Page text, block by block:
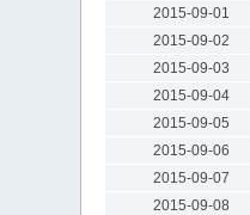
2015-09-01
2015-09-02
2015-09-03
2015-09-04
2015-09-05
2015-09-06
2015-09-07
2015-09-08